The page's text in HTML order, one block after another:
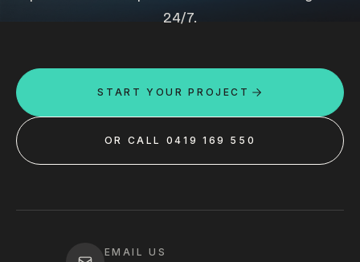
24/7.
START YOUR PROJECT
OR CALL 0419 169 550
EMAIL US